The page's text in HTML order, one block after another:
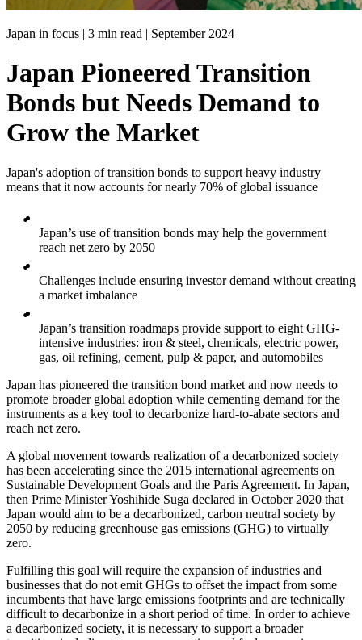
Japan in focus | 3 min read | September 2024
Japan Pioneered Transition
Bonds but Needs Demand to
Grow the Market
Japan's adoption of transition bonds to support heavy industry
means that it now accounts for nearly 70% of global issuance
Japan’s use of transition bonds may help the government
reach net zero by 2050
Challenges include ensuring investor demand without creating
a market imbalance
Japan’s transition roadmaps provide support to eight GHG-
intensive industries: iron & steel, chemicals, electric power,
gas, oil refining, cement, pulp & paper, and automobiles
Japan has pioneered the transition bond market and now needs to
promote broader global adoption while cementing demand for the
instruments as a key tool to decarbonize hard-to-abate sectors and
reach net zero.
A global movement towards realization of a decarbonized society
has been accelerating since the 2015 international agreements on
Sustainable Development Goals and the Paris Agreement. In Japan,
then Prime Minister Yoshihide Suga declared in October 2020 that
Japan would aim to be a decarbonized, carbon neutral society by
2050 by reducing greenhouse gas emissions (GHG) to virtually
zero.
Fulfilling this goal will require the expansion of industries and
businesses that do not emit GHGs to offset the impact from some
incumbents that have large emissions footprints and are technically
difficult to decarbonize in a short period of time. In order to achieve
a decarbonized society, it is necessary to support a broader